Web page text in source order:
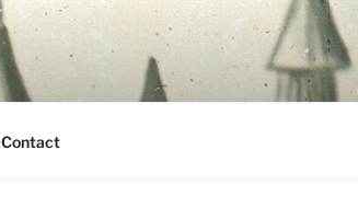
Contact